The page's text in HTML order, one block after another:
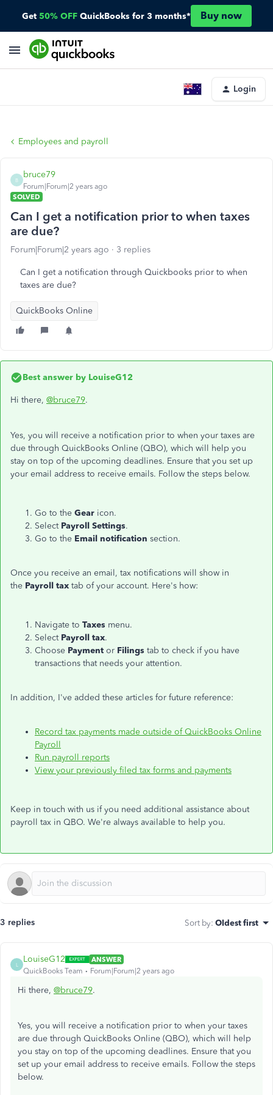
Get 50% OFF QuickBooks for 3 months* Buy now
Login
Employees and payroll
B
bruce79
Forum|Forum|2 years ago
SOLVED
Can I get a notification prior to when taxes
are due?
Forum|Forum|2 years ago 3 replies
Can I get a notification through Quickbooks prior to when
taxes are due?
QuickBooks Online
Best answer by LouiseG12
Hi there, @bruce79.
Yes, you will receive a notification prior to when your taxes are
due through QuickBooks Online (QBO), which will help you
stay on top of the upcoming deadlines. Ensure that you set up
your email address to receive emails. Follow the steps below.
Go to the Gear icon.
Select Payroll Settings.
Go to the Email notification section.
Once you receive an email, tax notifications will show in
the Payroll tax tab of your account. Here's how:
Navigate to Taxes menu.
Select Payroll tax.
Choose Payment or Filings tab to check if you have
transactions that needs your attention.
In addition, I've added these articles for future reference:
Record tax payments made outside of QuickBooks Online
Payroll
Run payroll reports
View your previously filed tax forms and payments
Keep in touch with us if you need additional assistance about
payroll tax in QBO. We're always available to help you.
3 replies Sort by: Oldest first
L
LouiseG12
ANSWER
QuickBooks Team
Forum|Forum|2 years ago
Hi there, @bruce79.
Yes, you will receive a notification prior to when your taxes
are due through QuickBooks Online (QBO), which will help
you stay on top of the upcoming deadlines. Ensure that you
set up your email address to receive emails. Follow the steps
below.